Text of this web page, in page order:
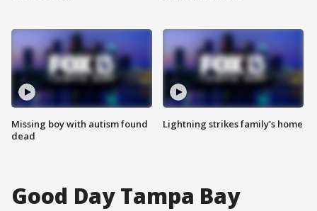
Missing boy with autism found
dead
Lightning strikes family's home
Good Day Tampa Bay